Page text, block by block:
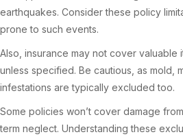
earthquakes. Consider these policy
prone to such events.
Also, insurance may not cover valuable
unless specified. Be cautious, as mold,
infestations are typically excluded too.
Some policies won’t cover damage
term neglect. Understanding these